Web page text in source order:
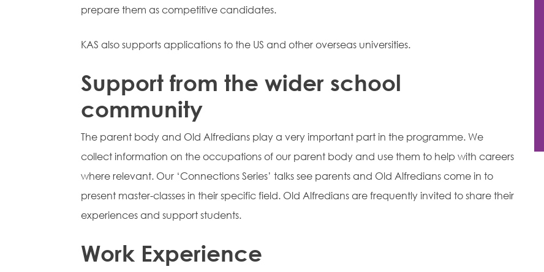
prepare them as competitive candidates.
KAS also supports applications to the US and other overseas universities.
Support from the wider school
community
The parent body and Old Alfredians play a very important part in the programme. We
collect information on the occupations of our parent body and use them to help with careers
where relevant. Our ‘Connections Series’ talks see parents and Old Alfredians come in to
present master-classes in their specific field. Old Alfredians are frequently invited to share their
experiences and support students.
Work Experience